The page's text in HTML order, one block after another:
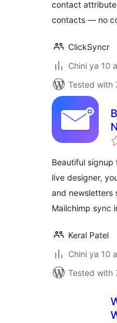
contact
contacts — no
ClickSyncr
Chini ya 10
Tested with
Beautiful signup
live designer,
and newsletters
Mailchimp sync
Keral Patel
Chini ya 10
Tested with